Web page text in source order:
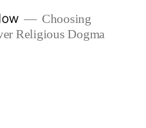
Choosing
Religious Dogma